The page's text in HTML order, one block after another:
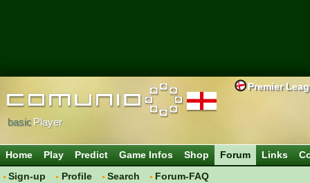
Premier
basicPlayer
Home Play Predict Game Infos Shop
Forum
Sign-up
Profile Search Forum-FAQ
Links